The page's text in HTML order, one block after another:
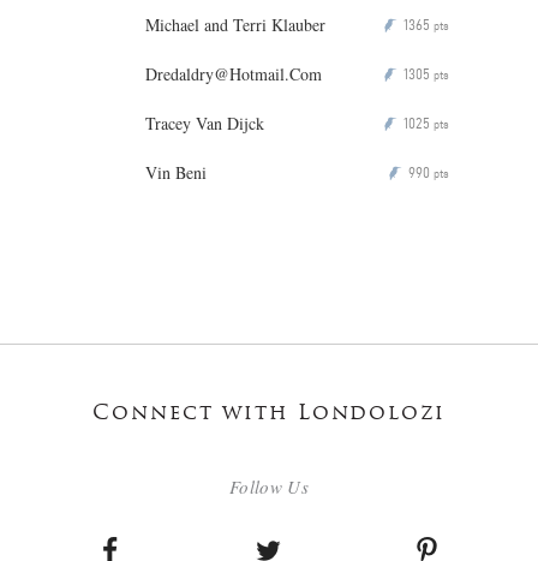
Michael and Terri Klauber P 1365 pts
Dredaldry@Hotmail.Com P 1305 pts
Tracey Van Dijck P 1025 pts
Vin Beni P 990 pts
Connect with Londolozi
Follow Us